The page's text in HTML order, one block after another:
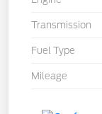
Transmission
Fuel Type
Mileage